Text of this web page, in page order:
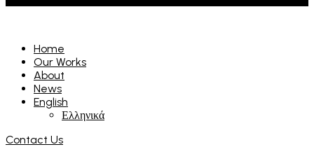
Home
Our Works
About
News
English
Ελληνικά
Contact Us